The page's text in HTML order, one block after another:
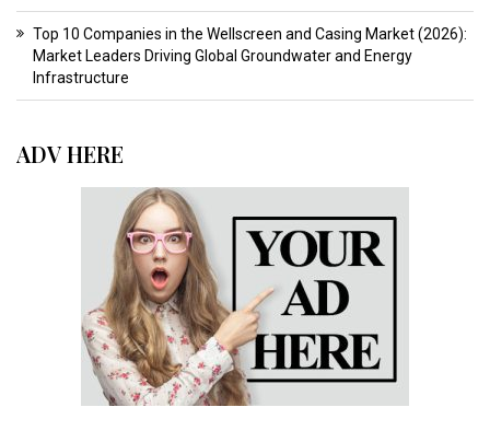
Top 10 Companies in the Wellscreen and Casing Market (2026):
Market Leaders Driving Global Groundwater and Energy
Infrastructure
ADV HERE